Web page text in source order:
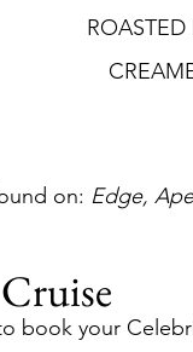
on: Edge,
book your